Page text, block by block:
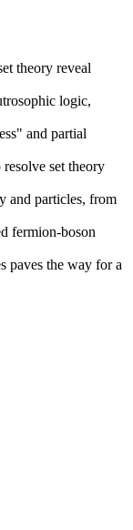
theory reveal
logic,
and partial
set theory
and particles, from
fermion-boson
paves the way for a